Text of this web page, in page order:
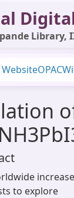
Library,
OPAC
to explore